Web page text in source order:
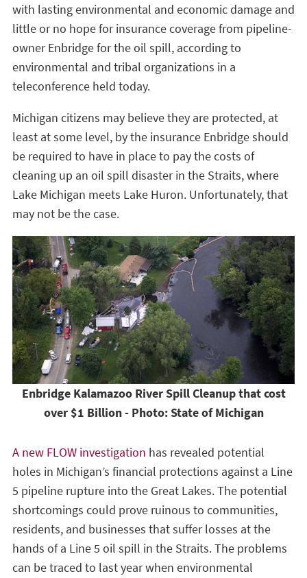
with lasting environmental and economic damage and
little or no hope for insurance coverage from pipeline-
owner Enbridge for the oil spill, according to
environmental and tribal organizations in a
teleconference held today.
Michigan citizens may believe they are protected, at
least at some level, by the insurance Enbridge should
be required to have in place to pay the costs of
cleaning up an oil spill disaster in the Straits, where
Lake Michigan meets Lake Huron. Unfortunately, that
may not be the case.
Enbridge Kalamazoo River Spill Cleanup that cost
over $1 Billion - Photo: State of Michigan
A new FLOW investigation has revealed potential
holes in Michigan’s financial protections against a Line
5 pipeline rupture into the Great Lakes. The potential
shortcomings could prove ruinous to communities,
residents, and businesses that suffer losses at the
hands of a Line 5 oil spill in the Straits. The problems
can be traced to last year when environmental